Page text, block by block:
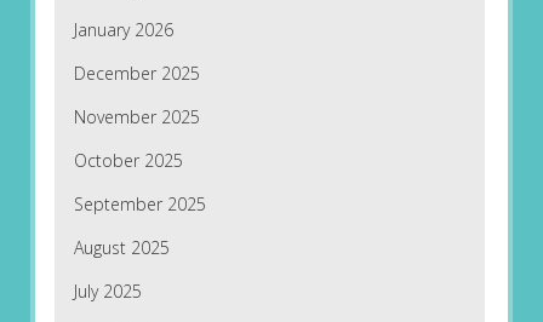
January 2026
December 2025
November 2025
October 2025
September 2025
August 2025
July 2025